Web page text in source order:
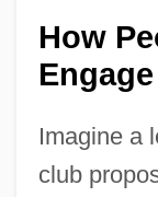
How
Imagine a
club